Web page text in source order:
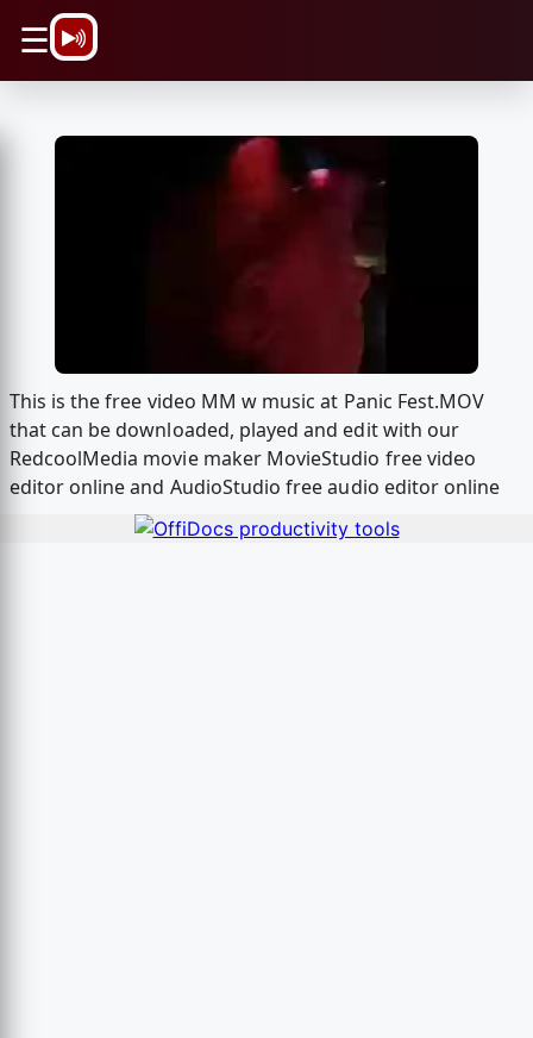
☰
This is the free video MM w music at Panic Fest.MOV
that can be downloaded, played and edit with our
RedcoolMedia movie maker MovieStudio free video
editor online and AudioStudio free audio editor online